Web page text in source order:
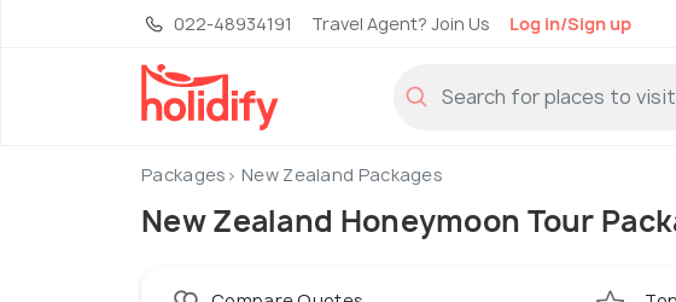
022-48934191 Travel Agent? Join Us Log in/Sign up
Packages New Zealand Packages
New Zealand Honeymoon Tour